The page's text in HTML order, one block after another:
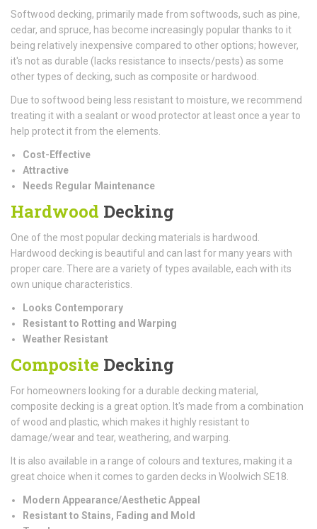
Softwood decking, primarily made from softwoods, such as pine,
cedar, and spruce, has become increasingly popular thanks to it
being relatively inexpensive compared to other options; however,
it's not as durable (lacks resistance to insects/pests) as some
other types of decking, such as composite or hardwood.
Due to softwood being less resistant to moisture, we recommend
treating it with a sealant or wood protector at least once a year to
help protect it from the elements.
Cost-Effective
Attractive
Needs Regular Maintenance
Hardwood Decking
One of the most popular decking materials is hardwood.
Hardwood decking is beautiful and can last for many years with
proper care. There are a variety of types available, each with its
own unique characteristics.
Looks Contemporary
Resistant to Rotting and Warping
Weather Resistant
Composite Decking
For homeowners looking for a durable decking material,
composite decking is a great option. It's made from a combination
of wood and plastic, which makes it highly resistant to
damage/wear and tear, weathering, and warping.
It is also available in a range of colours and textures, making it a
great choice when it comes to garden decks in Woolwich SE18.
Modern Appearance/Aesthetic Appeal
Resistant to Stains, Fading and Mold